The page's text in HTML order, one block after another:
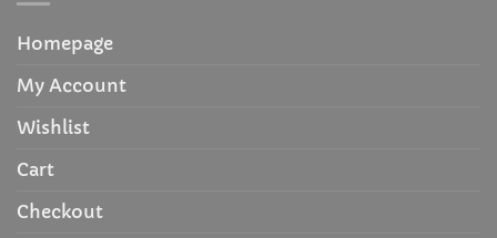
Homepage
My Account
Wishlist
Cart
Checkout